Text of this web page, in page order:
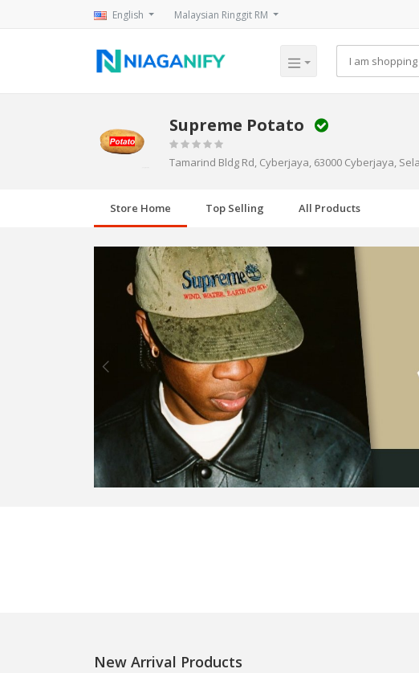
English Malaysian Ringgit RM
Supreme Potato
Tamarind Bldg Rd, Cyberjaya, 63000 Cyberjaya,
Store Home Top Selling All Products
New Arrival Products